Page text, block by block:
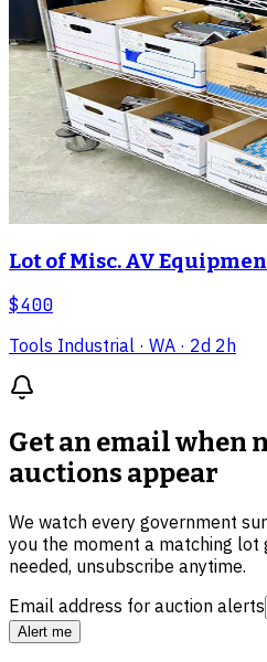
Lot of Misc. AV
$400
Tools Industrial · WA · 2d 2h
Get an email when
auctions appear
We watch every government
you the moment a matching lot
needed, unsubscribe anytime.
Email address for auction alerts
Alert me